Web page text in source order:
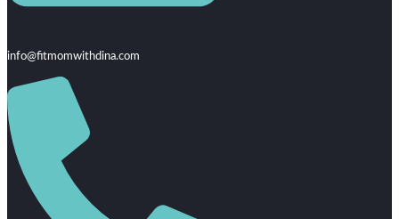
info@fitmomwithdina.com